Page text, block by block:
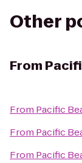
Other
From
From Pacific
From Pacific
From Pacific